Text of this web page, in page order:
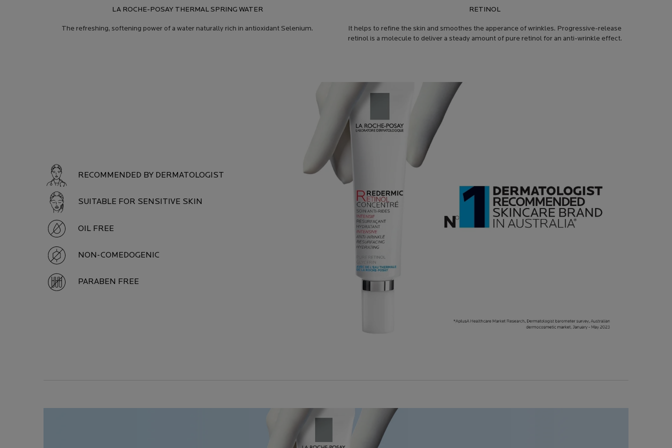
LA ROCHE-POSAY THERMAL SPRING WATER
The refreshing, softening power of a water naturally rich in antioxidant Selenium.
RETINOL
It helps to refine the skin and smoothes the apperance of wrinkles. Progressive-release
retinol is a molecule to deliver a steady amount of pure retinol for an anti-wrinkle effect.
RECOMMENDED BY DERMATOLOGIST
SUITABLE FOR SENSITIVE SKIN
OIL FREE
NON-COMEDOGENIC
PARABEN FREE